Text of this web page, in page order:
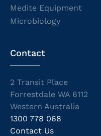
Medite Equipment
Microbiology
Contact
2 Transit Place
Forrestdale WA 6112
Western Australia
1300 778 068
Contact Us